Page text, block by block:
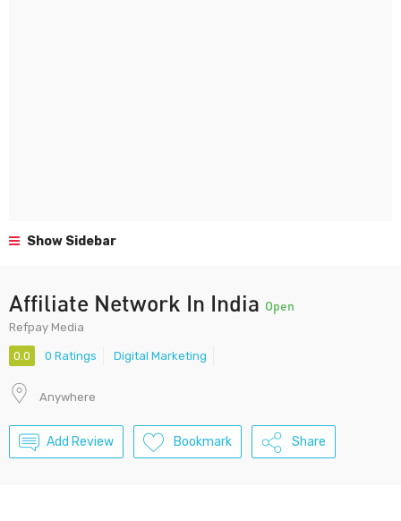
Show Sidebar
Affiliate Network In India Open
Refpay Media
0.0 0 Ratings Digital Marketing
Anywhere
Add Review Bookmark Share